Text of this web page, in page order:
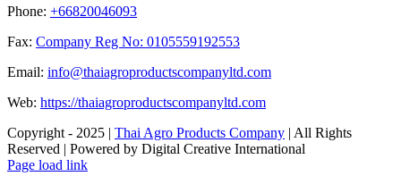
Phone: +66820046093
Fax: Company Reg No: 0105559192553
Email: info@thaiagroproductscompanyltd.com
Web: https://thaiagroproductscompanyltd.com
Copyright - 2025 | Thai Agro Products Company | All Rights
Reserved | Powered by Digital Creative International
Facebook
X
Instagram
Pinterest
Page load link